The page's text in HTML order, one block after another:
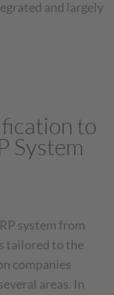
and largely
to
System
system from
tailored to the
companies
areas. In